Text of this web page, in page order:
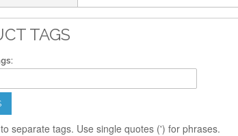
TAGS
separate tags. Use single quotes (') for phrases.